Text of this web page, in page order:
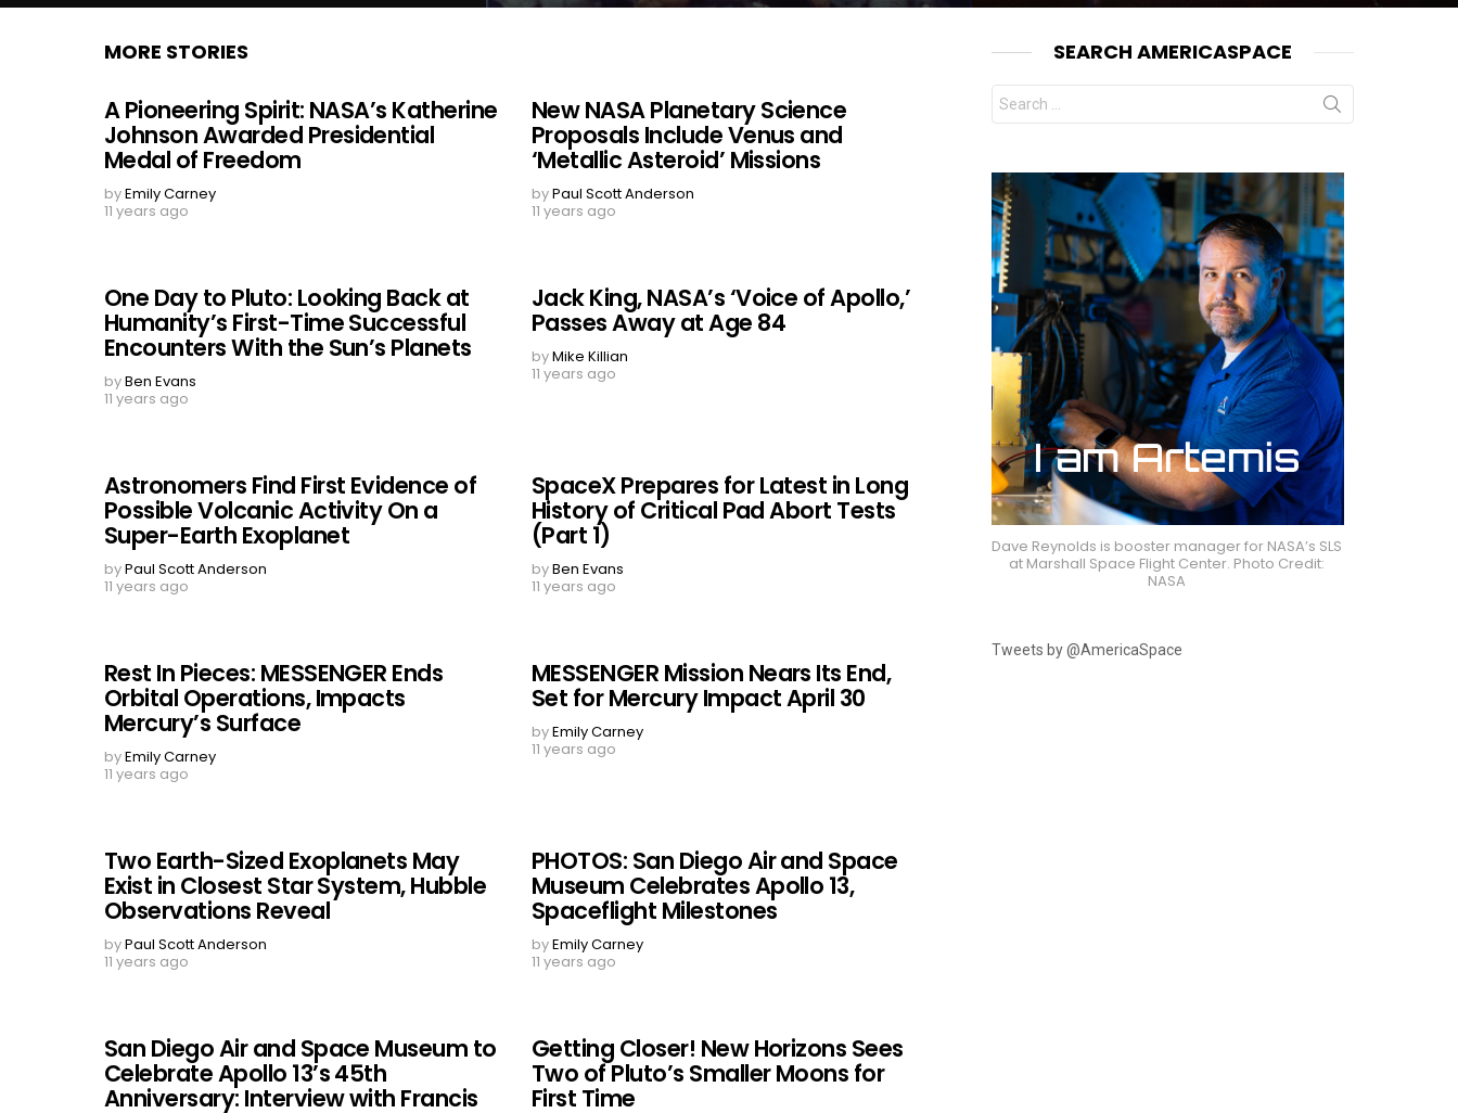
MORE STORIES
A Pioneering Spirit: NASA’s Katherine
Johnson Awarded Presidential
Medal of Freedom
byEmily Carney
11 years ago
New NASA Planetary Science
Proposals Include Venus and
‘Metallic Asteroid’ Missions
byPaul Scott Anderson
11 years ago
One Day to Pluto: Looking Back at
Humanity’s First-Time Successful
Encounters With the Sun’s Planets
byBen Evans
11 years ago
Jack King, NASA’s ‘Voice of Apollo,’
Passes Away at Age 84
byMike Killian
11 years ago
Astronomers Find First Evidence of
Possible Volcanic Activity On a
Super-Earth Exoplanet
byPaul Scott Anderson
11 years ago
SpaceX Prepares for Latest in Long
History of Critical Pad Abort Tests
(Part 1)
byBen Evans
11 years ago
Rest In Pieces: MESSENGER Ends
Orbital Operations, Impacts
Mercury’s Surface
byEmily Carney
11 years ago
MESSENGER Mission Nears Its End,
Set for Mercury Impact April 30
byEmily Carney
11 years ago
Two Earth-Sized Exoplanets May
Exist in Closest Star System, Hubble
Observations Reveal
byPaul Scott Anderson
11 years ago
PHOTOS: San Diego Air and Space
Museum Celebrates Apollo 13,
Spaceflight Milestones
byEmily Carney
11 years ago
San Diego Air and Space Museum to
Celebrate Apollo 13’s 45th
Anniversary: Interview with Francis
Getting Closer! New Horizons Sees
Two of Pluto’s Smaller Moons for
First Time
SEARCH AMERICASPACE
Search
for:
Dave Reynolds is booster manager for NASA’s SLS
at Marshall Space Flight Center. Photo Credit:
NASA
Tweets by @AmericaSpace